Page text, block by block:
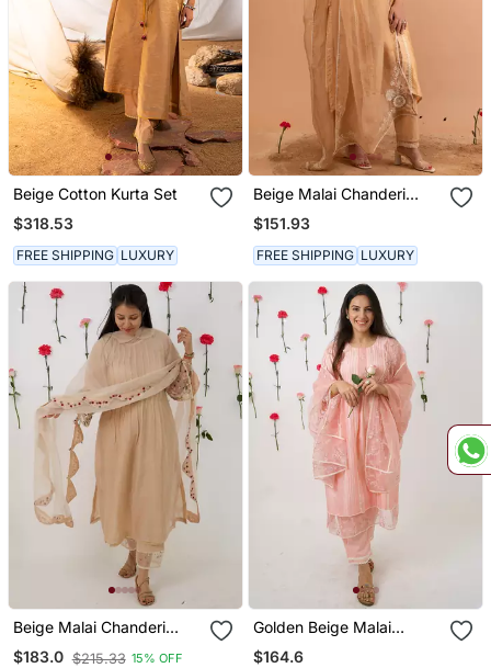
Beige Cotton Kurta Set
$318.53
FREE SHIPPING LUXURY
Beige Malai Chanderi
Kurta Set
$151.93
FREE SHIPPING LUXURY
Beige Malai Chanderi
Kurta Set
$183.0 $215.33 15% OFF
Golden Beige Malai
Chanderi Kurta Set
$164.6